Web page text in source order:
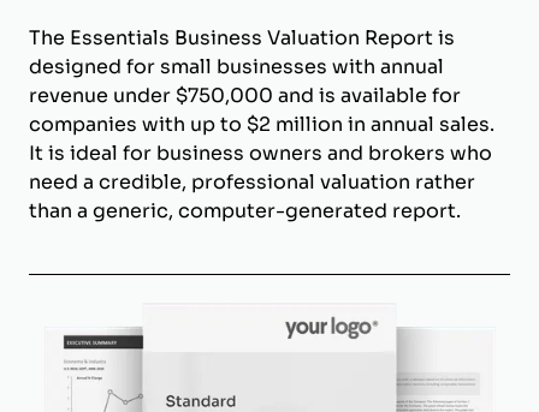
The Essentials Business Valuation Report is
designed for small businesses with annual
revenue under $750,000 and is available for
companies with up to $2 million in annual sales.
It is ideal for business owners and brokers who
need a credible, professional valuation rather
than a generic, computer-generated report.